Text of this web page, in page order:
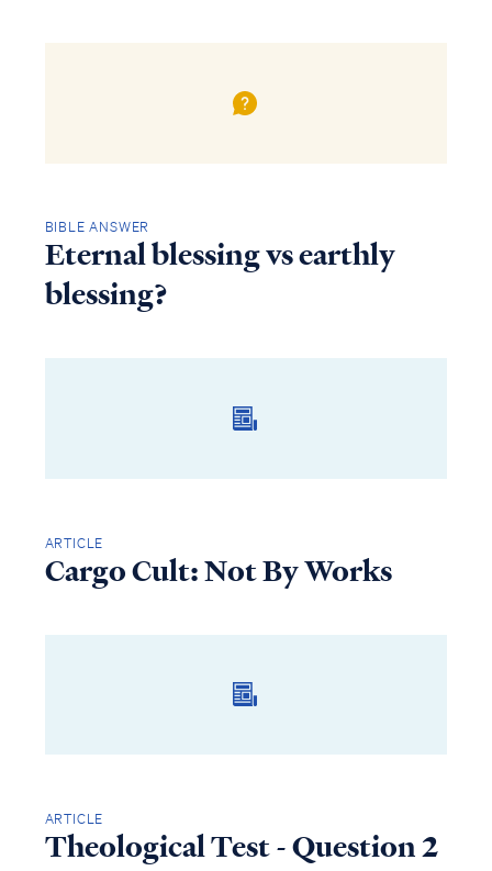
BIBLE ANSWER
Eternal blessing vs earthly
blessing?
ARTICLE
Cargo Cult: Not By Works
ARTICLE
Theological Test - Question 2